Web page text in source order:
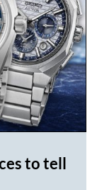
to tell